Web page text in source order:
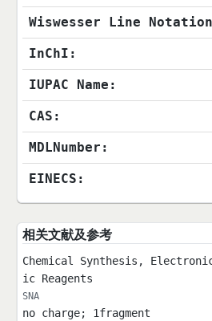
Wiswesser Line
InChI:
IUPAC Name:
CAS:
MDLNumber:
EINECS:
相关文献及参考
Chemical Synthesis,
ic Reagents
SNA
no charge; 1fragment